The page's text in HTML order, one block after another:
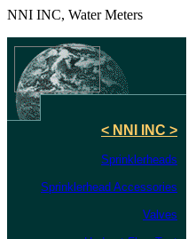
NNI INC, Water Meters
< NNI INC >
Sprinklerheads
Sprinklerhead Accessories
Valves